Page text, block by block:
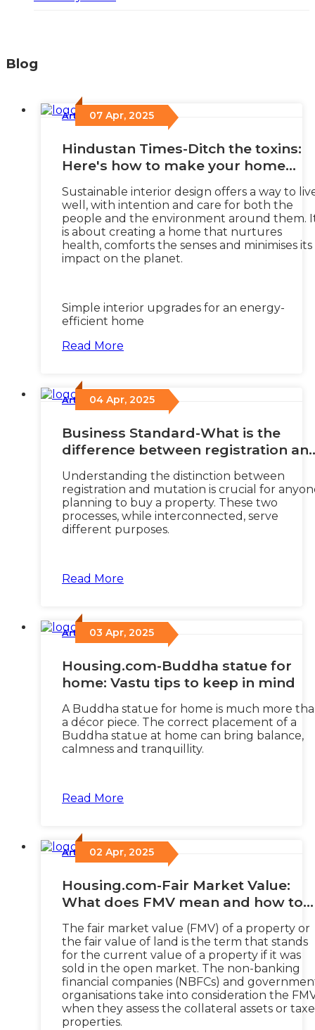
Blog
Articles/
07 Apr, 2025
Hindustan Times-Ditch the toxins:
Here's how to make your home
healthier with sustainable interior
design
Sustainable interior design offers a way to
well, with intention and care for both the
people and the environment around them.
is about creating a home that nurtures
health, comforts the senses and minimises its
impact on the planet.
Simple interior upgrades for an energy-
efficient home
Read More
Articles/
04 Apr, 2025
Business Standard-What is the
difference between registration
mutation of property?
Understanding the distinction between
registration and mutation is crucial for
planning to buy a property. These two
processes, while interconnected, serve
different purposes.
Read More
Articles/
03 Apr, 2025
Housing.com-Buddha statue for
home: Vastu tips to keep in mind
A Buddha statue for home is much more
a décor piece. The correct placement of a
Buddha statue at home can bring balance,
calmness and tranquillity.
Read More
Articles/
02 Apr, 2025
Housing.com-Fair Market Value:
What does FMV mean and how to
calculate it?
The fair market value (FMV) of a property or
the fair value of land is the term that stands
for the current value of a property if it was
sold in the open market. The non-banking
financial companies (NBFCs) and
organisations take into consideration the
when they assess the collateral assets or
properties.